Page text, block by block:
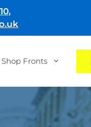
,
Shop Fronts